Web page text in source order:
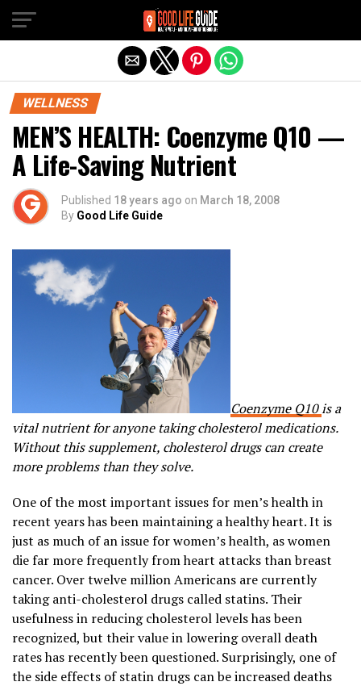
WELLNESS
MEN’S HEALTH: Coenzyme Q10 —
A Life-Saving Nutrient
Published 18 years ago on March 18, 2008
By Good Life Guide
Coenzyme Q10is a
vital nutrient for anyone taking cholesterol medications.
Without this supplement, cholesterol drugs can create
more problems than they solve.
One of the most important issues for men’s health in
recent years has been maintaining a healthy heart. It is
just as much of an issue for women’s health, as women
die far more frequently from heart attacks than breast
cancer. Over twelve million Americans are currently
taking anti-cholesterol drugs called statins. Their
usefulness in reducing cholesterol levels has been
recognized, but their value in lowering overall death
rates has recently been questioned. Surprisingly, one of
the side effects of statin drugs can be increased deaths
Exit mobile version